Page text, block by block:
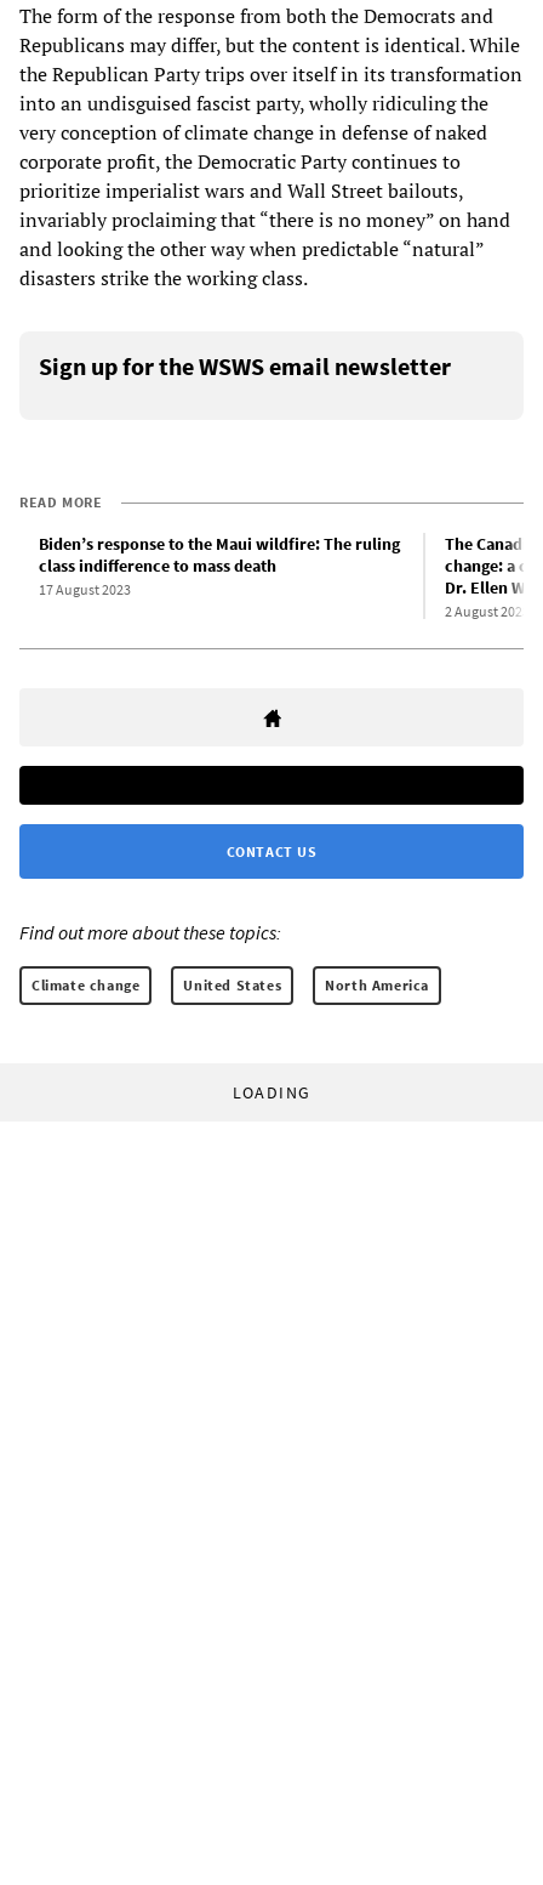
The form of the response from both the Democrats and
Republicans may differ, but the content is identical. While
the Republican Party trips over itself in its transformation
into an undisguised fascist party, wholly ridiculing the
very conception of climate change in defense of naked
corporate profit, the Democratic Party continues to
prioritize imperialist wars and Wall Street bailouts,
invariably proclaiming that “there is no money” on hand
and looking the other way when predictable “natural”
disasters strike the working class.
Sign up for the WSWS email newsletter
READ MORE
Biden’s response to the Maui wildfire: The ruling
class indifference to mass death
17 August 2023
The
change: a
Dr. Ellen
2 August 2023
CONTACT US
Find out more about these topics:
Climate change United States North America
LOADING